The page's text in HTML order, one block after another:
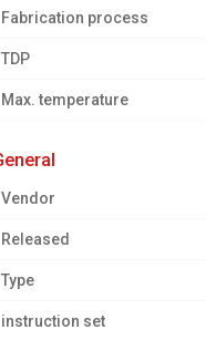
Fabrication process
TDP
Max. temperature
general
Vendor
Released
Type
instruction set